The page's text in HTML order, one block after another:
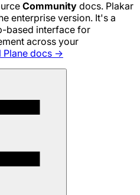
Community docs. Plakar
enterprise version. It's a
based interface for
across your
Plane docs →